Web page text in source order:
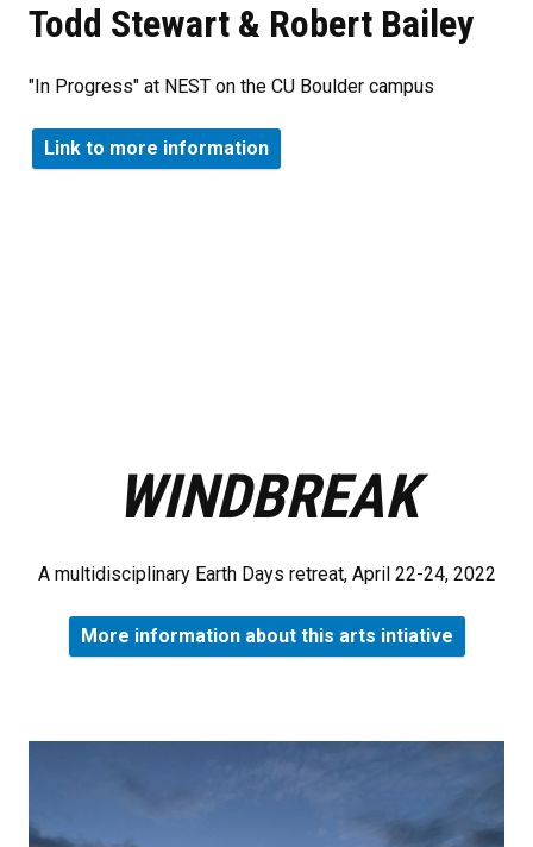
Todd Stewart & Robert Bailey
"In Progress" at NEST on the CU Boulder campus
Link to more information
WINDBREAK
A multidisciplinary Earth Days retreat, April 22-24, 2022
More information about this arts intiative